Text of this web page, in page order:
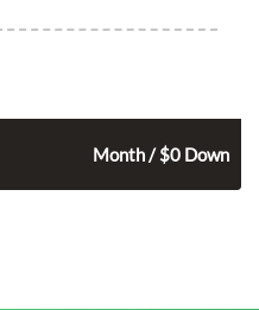
Month / $0 Down